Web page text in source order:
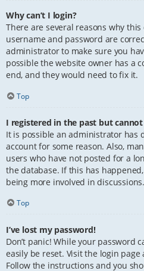
Why can’t I login?
There are several reasons why
username and password are
administrator to make sure you
possible the website owner has a
end, and they would need to fix it.
Top
I registered in the past but
It is possible an administrator has
account for some reason. Also,
users who have not posted for a
the database. If this has
being more involved in discussions.
Top
I’ve lost my password!
Don’t panic! While your password
easily be reset. Visit the login page
Follow the instructions and you